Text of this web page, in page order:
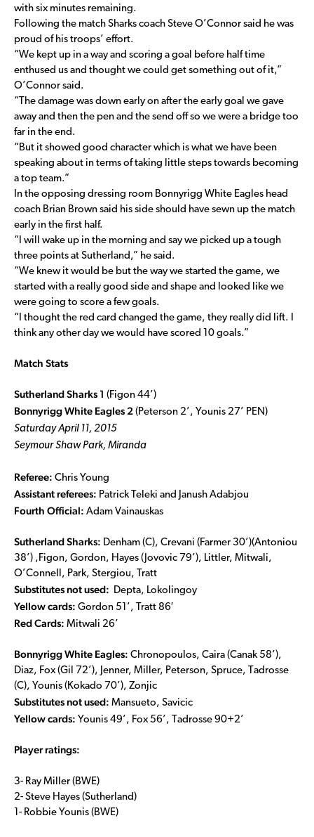
with six minutes remaining.
Following the match Sharks coach Steve O’Connor said he was
proud of his troops’ effort.
“We kept up in a way and scoring a goal before half time
enthused us and thought we could get something out of it,”
O’Connor said.
“The damage was down early on after the early goal we gave
away and then the pen and the send off so we were a bridge too
far in the end.
“But it showed good character which is what we have been
speaking about in terms of taking little steps towards becoming
a top team.”
In the opposing dressing room Bonnyrigg White Eagles head
coach Brian Brown said his side should have sewn up the match
early in the first half.
“I will wake up in the morning and say we picked up a tough
three points at Sutherland,” he said.
“We knew it would be but the way we started the game, we
started with a really good side and shape and looked like we
were going to score a few goals.
“I thought the red card changed the game, they really did lift. I
think any other day we would have scored 10 goals.”
Match Stats
Sutherland Sharks 1 (Figon 44’)
Bonnyrigg White Eagles 2 (Peterson 2’, Younis 27’ PEN)
Saturday April 11, 2015
Seymour Shaw Park, Miranda
Referee: Chris Young
Assistant referees: Patrick Teleki and Janush Adabjou
Fourth Official: Adam Vainauskas
Sutherland Sharks: Denham (C), Crevani (Farmer 30’)(Antoniou
38’) ,Figon, Gordon, Hayes (Jovovic 79’), Littler, Mitwali,
O’Connell, Park, Stergiou, Tratt
Substitutes not used: Depta, Lokolingoy
Yellow cards: Gordon 51’, Tratt 86′
Red Cards: Mitwali 26’
Bonnyrigg White Eagles: Chronopoulos, Caira (Canak 58’),
Diaz, Fox (Gil 72’), Jenner, Miller, Peterson, Spruce, Tadrosse
(C), Younis (Kokado 70’), Zonjic
Substitutes not used: Mansueto, Savicic
Yellow cards: Younis 49’, Fox 56’, Tadrosse 90+2’
Player ratings:
3- Ray Miller (BWE)
2- Steve Hayes (Sutherland)
1- Robbie Younis (BWE)